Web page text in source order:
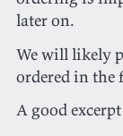
later on.
We will likely
ordered in the
A good